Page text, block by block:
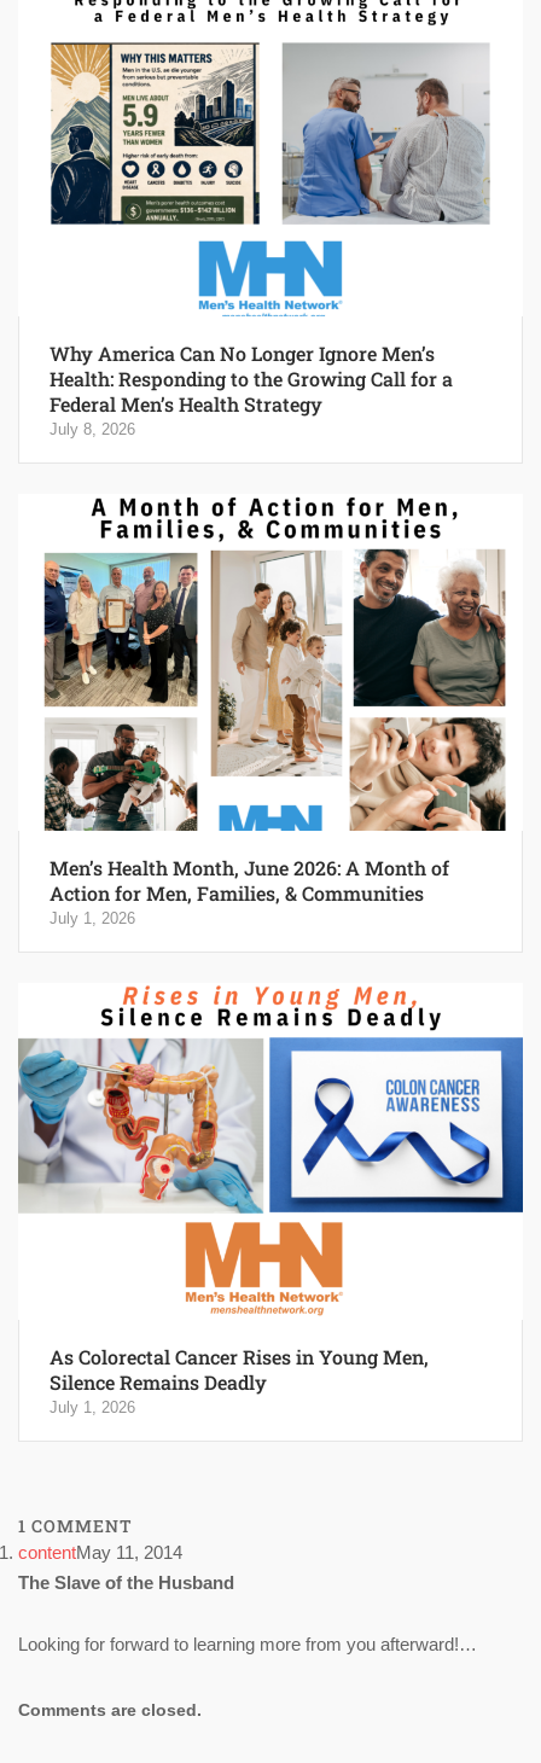
Why America Can No Longer Ignore Men’s
Health: Responding to the Growing Call for a
Federal Men’s Health Strategy
July 8, 2026
Men’s Health Month, June 2026: A Month of
Action for Men, Families, & Communities
July 1, 2026
As Colorectal Cancer Rises in Young Men,
Silence Remains Deadly
July 1, 2026
1 COMMENT
contentMay 11, 2014
The Slave of the Husband
Looking for forward to learning more from you afterward!…
Comments are closed.